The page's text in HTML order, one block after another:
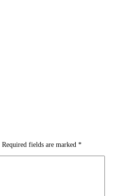
Required fields are marked *